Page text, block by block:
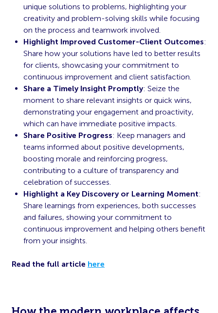
unique solutions to problems, highlighting your
creativity and problem-solving skills while focusing
on the process and teamwork involved.
Highlight Improved Customer-Client Outcomes:
Share how your solutions have led to better results
for clients, showcasing your commitment to
continuous improvement and client satisfaction.
Share a Timely Insight Promptly: Seize the
moment to share relevant insights or quick wins,
demonstrating your engagement and proactivity,
which can have immediate positive impacts.
Share Positive Progress: Keep managers and
teams informed about positive developments,
boosting morale and reinforcing progress,
contributing to a culture of transparency and
celebration of successes.
Highlight a Key Discovery or Learning Moment:
Share learnings from experiences, both successes
and failures, showing your commitment to
continuous improvement and helping others benefit
from your insights.
Read the full article here